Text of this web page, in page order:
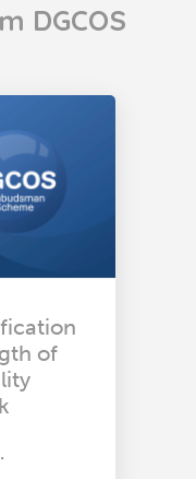
DGCOS
of